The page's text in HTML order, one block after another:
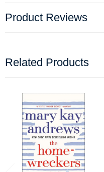
Product Reviews
Related Products